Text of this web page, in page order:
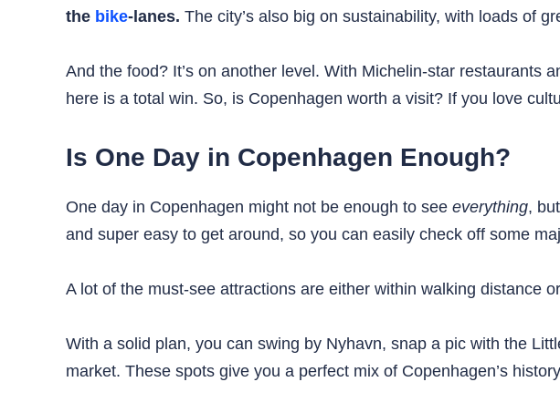
the bike-lanes. The city’s also big on sustainability, with loads of
And the food? It’s on another level. With Michelin-star restaurants
here is a total win. So, is Copenhagen worth a visit? If you love
Is One Day in Copenhagen Enough?
One day in Copenhagen might not be enough to see everything,
and super easy to get around, so you can easily check off some
A lot of the must-see attractions are either within walking distance
With a solid plan, you can swing by Nyhavn, snap a pic with the
market. These spots give you a perfect mix of Copenhagen’s